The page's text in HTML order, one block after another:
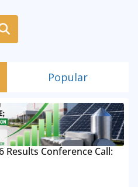
Popular
Results Conference Call: